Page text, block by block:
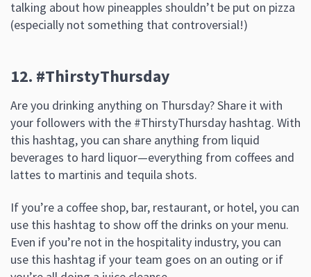
talking about how pineapples shouldn’t be put on pizza
(especially not something that controversial!)
12. #ThirstyThursday
Are you drinking anything on Thursday? Share it with
your followers with the #ThirstyThursday hashtag. With
this hashtag, you can share anything from liquid
beverages to hard liquor—everything from coffees and
lattes to martinis and tequila shots.
If you’re a coffee shop, bar, restaurant, or hotel, you can
use this hashtag to show off the drinks on your menu.
Even if you’re not in the hospitality industry, you can
use this hashtag if your team goes on an outing or if